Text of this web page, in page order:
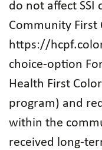
do not affect SSI
Community First
https://
choice-option
Health First
program) and
within the
received long-